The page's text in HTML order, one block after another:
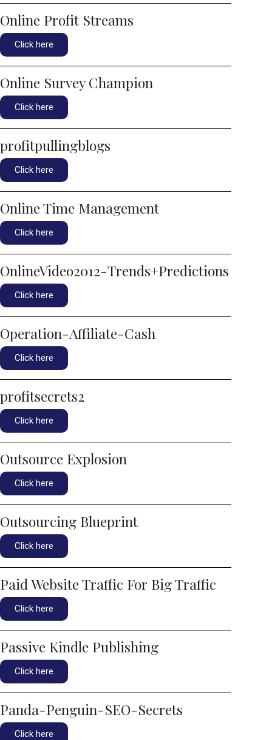
Online Profit Streams
Click here
Online Survey Champion
Click here
profitpullingblogs
Click here
Online Time Management
Click here
OnlineVideo2012-Trends+Predictions
Click here
Operation-Affiliate-Cash
Click here
profitsecrets2
Click here
Outsource Explosion
Click here
Outsourcing Blueprint
Click here
Paid Website Traffic For Big Traffic
Click here
Passive Kindle Publishing
Click here
Panda-Penguin-SEO-Secrets
Click here